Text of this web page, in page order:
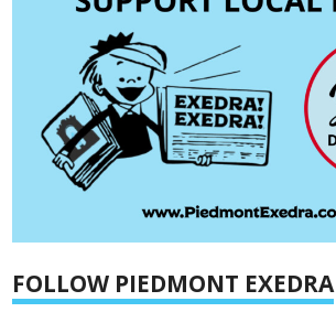
FOLLOW PIEDMONT EXEDRA